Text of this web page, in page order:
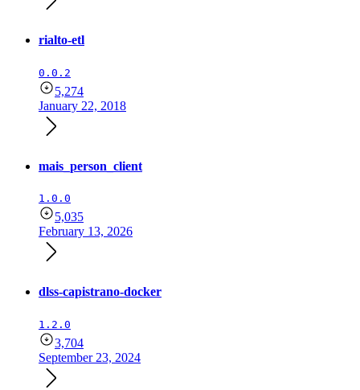
rialto-etl
0.0.2
5,274
January 22, 2018
mais_person_client
1.0.0
5,035
February 13, 2026
dlss-capistrano-docker
1.2.0
3,704
September 23, 2024